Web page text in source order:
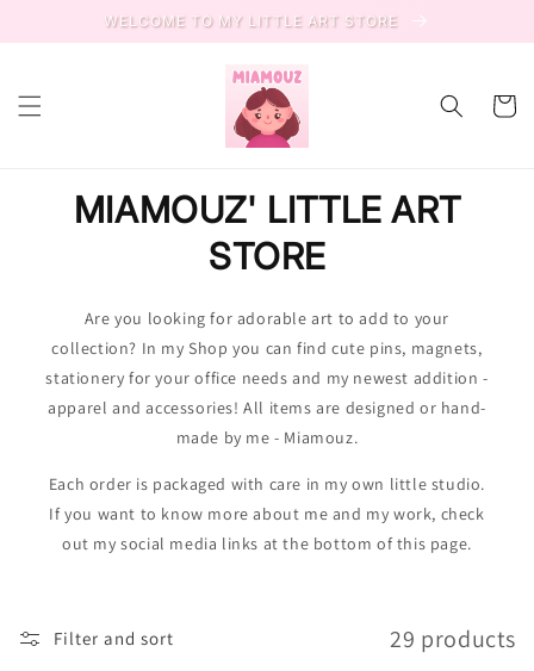
WELCOME TO MY LITTLE ART STORE
Cart
MIAMOUZ' LITTLE ART
STORE
Are you looking for adorable art to add to your
collection? In my Shop you can find cute pins, magnets,
stationery for your office needs and my newest addition -
apparel and accessories! All items are designed or hand-
made by me - Miamouz.
Each order is packaged with care in my own little studio.
If you want to know more about me and my work, check
out my social media links at the bottom of this page.
Filter and sort 29 products